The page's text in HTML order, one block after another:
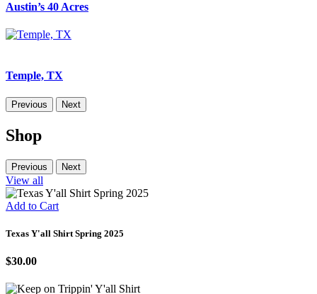
Austin’s 40 Acres
Temple, TX
Previous Next
Shop
Previous Next
View all
Add to Cart
Texas Y'all Shirt Spring 2025
$30.00